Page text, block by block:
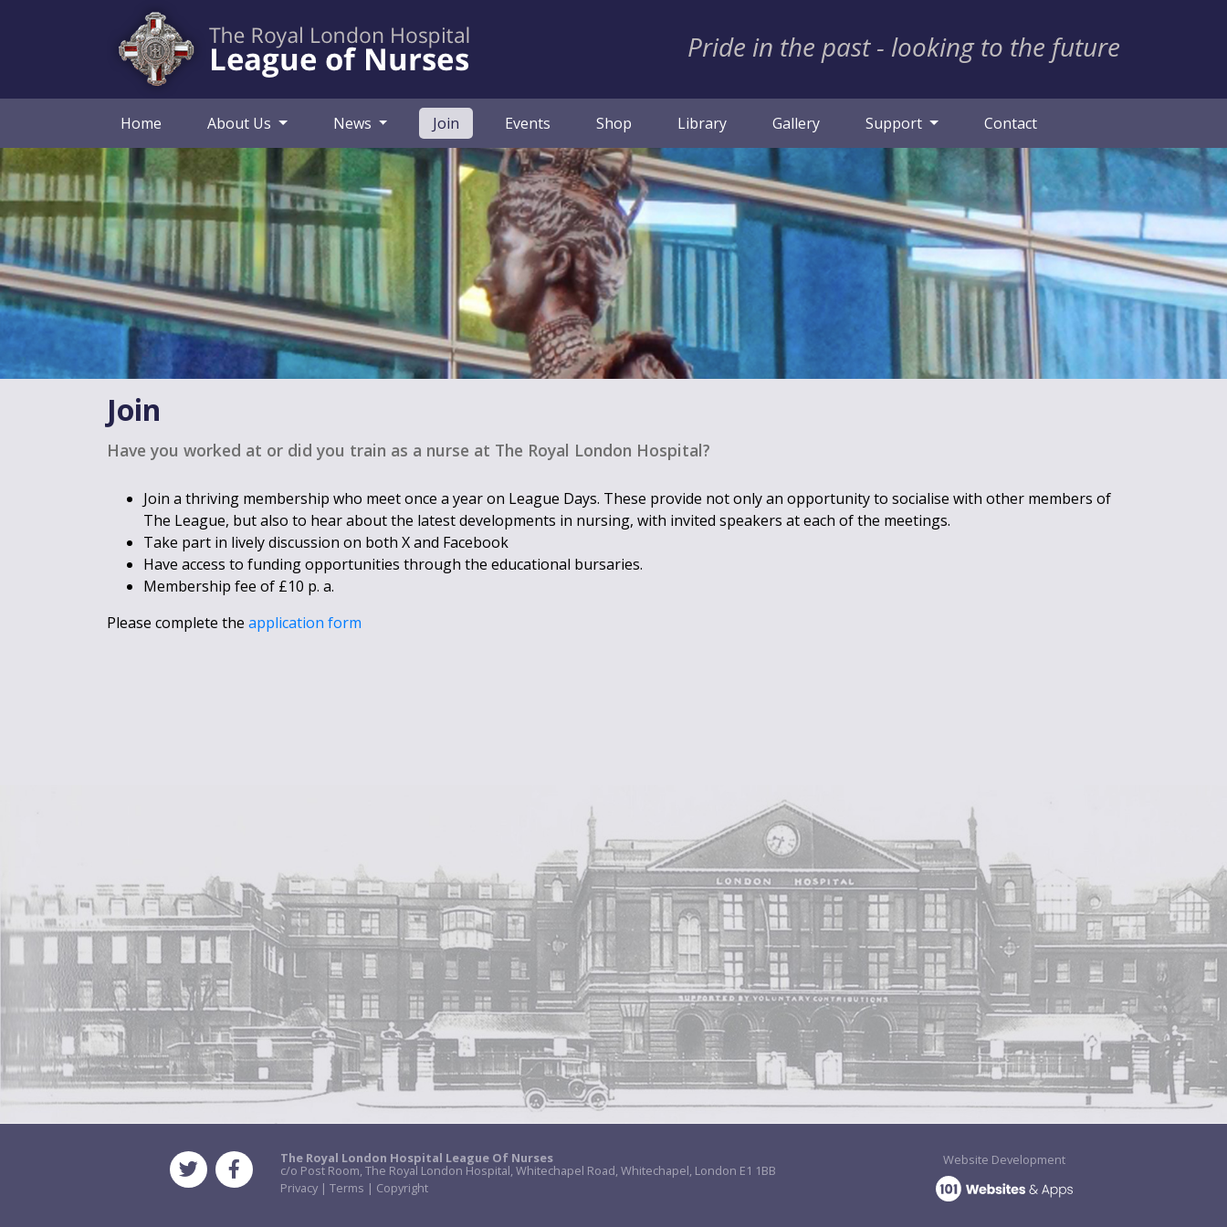
Pride in the past - looking to the future
Home About Us News Join (current)Events Shop Library Gallery Support Contact
Join
Have you worked at or did you train as a nurse at The Royal London Hospital?
Join a thriving membership who meet once a year on League Days. These provide not only an opportunity to socialise with other members of
The League, but also to hear about the latest developments in nursing, with invited speakers at each of the meetings.
Take part in lively discussion on both X and Facebook
Have access to funding opportunities through the educational bursaries.
Membership fee of £10 p. a.
Please complete the application form
The Royal London Hospital League Of Nurses
c/o Post Room, The Royal London Hospital, Whitechapel Road, Whitechapel, London E1 1BB
Privacy | Terms | Copyright
Website Development